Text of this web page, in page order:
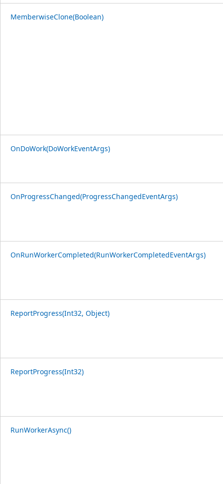
MemberwiseClone(Boolean)
OnDoWork(DoWorkEventArgs)
OnProgressChanged(ProgressChangedEventArgs)
OnRunWorkerCompleted(RunWorkerCompletedEventArgs)
ReportProgress(Int32, Object)
ReportProgress(Int32)
RunWorkerAsync()